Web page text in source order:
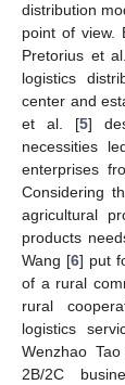
distribution
point of view.
Pretorius et
logistics
center and
et al. [5]
necessities
enterprises
Considering
agricultural
products
Wang [6] put
of a rural
rural
logistics
Wenzhao
2B/2C